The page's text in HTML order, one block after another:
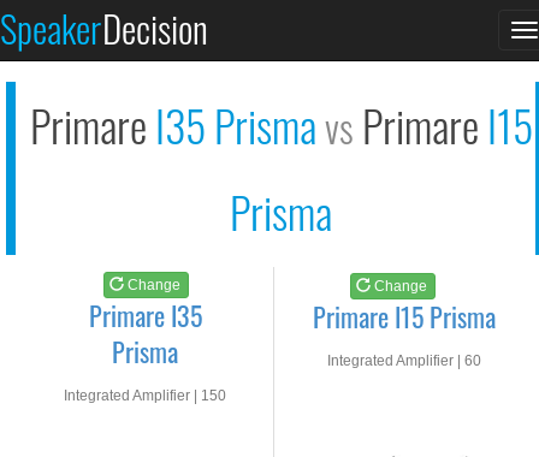
SpeakerDecision
PrimareI35 Prismavs PrimareI15
Prisma
Change
Primare I35
Prisma
Integrated Amplifier | 150
Change
Primare I15 Prisma
Integrated Amplifier | 60
See at AMAZON